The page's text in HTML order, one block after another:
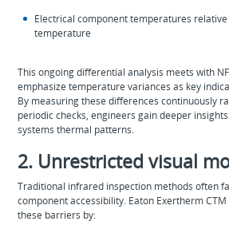
Electrical component temperatures
temperature
This ongoing differential analysis meets with
emphasize temperature variances as key
By measuring these differences continuously
periodic checks, engineers gain deeper
systems thermal patterns.
2. Unrestricted visual
Traditional infrared inspection methods often
component accessibility. Eaton Exertherm
these barriers by: